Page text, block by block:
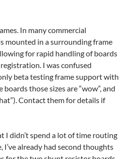
In many commercial
mounted in a surrounding frame
for rapid handling of boards
I was confused
beta testing frame support with
those sizes are “wow”, and
Contact them for details if
I didn’t spend a lot of time routing
I’ve already had second thoughts